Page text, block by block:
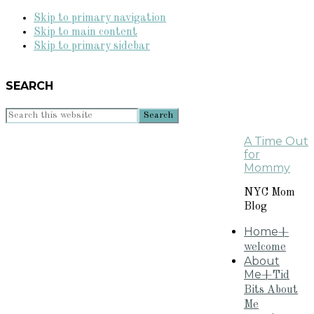
Skip to primary navigation
Skip to main content
Skip to primary sidebar
SEARCH
Search
A Time Out
for
Mommy
NYC Mom
Blog
Home+
welcome
About
Me+Tid
Bits About
Me